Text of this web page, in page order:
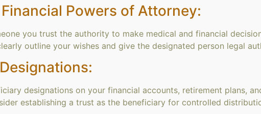
Powers of Attorney:
you trust the authority to make medical and financial
outline your wishes and give the designated person legal
designations on your financial accounts, retirement plans,
establishing a trust as the beneficiary for controlled